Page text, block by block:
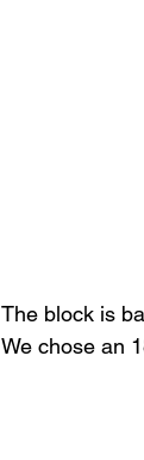
The block is
We chose an